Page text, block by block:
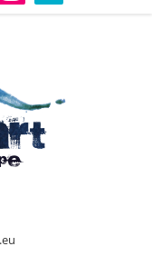
for the Living Kamp
of the Kamp Valley